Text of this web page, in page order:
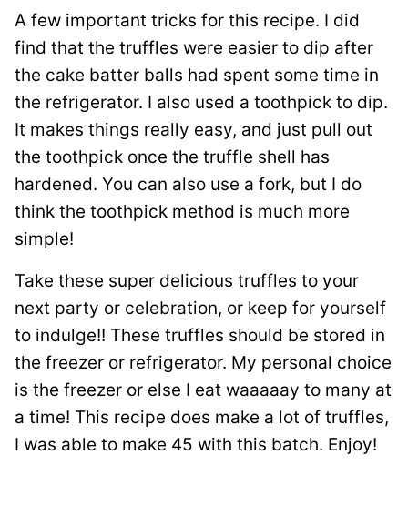
A few important tricks for this recipe. I did
find that the truffles were easier to dip after
the cake batter balls had spent some time in
the refrigerator. I also used a toothpick to dip.
It makes things really easy, and just pull out
the toothpick once the truffle shell has
hardened. You can also use a fork, but I do
think the toothpick method is much more
simple!
Take these super delicious truffles to your
next party or celebration, or keep for yourself
to indulge!! These truffles should be stored in
the freezer or refrigerator. My personal choice
is the freezer or else I eat waaaaay to many at
a time! This recipe does make a lot of truffles,
I was able to make 45 with this batch. Enjoy!